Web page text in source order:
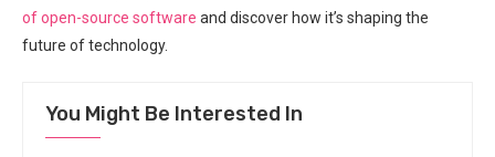
of open-source software and discover how it’s shaping the
future of technology.
You Might Be Interested In